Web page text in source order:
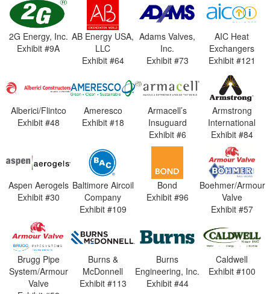
2G Energy, Inc.
Exhibit #9A
AB Energy USA,
LLC
Exhibit #64
Adams Valves,
Inc.
Exhibit #73
AIC Heat
Exchangers
Exhibit #121
Alberici/Flintco
Exhibit #48
Ameresco
Exhibit #18
Armacell’s
Insuguard
Exhibit #6
Armstrong
International
Exhibit #84
Aspen Aerogels
Exhibit #30
Baltimore Aircoil
Company
Exhibit #109
Bond
Exhibit #96
Boehmer/Armour
Valve
Exhibit #57
Brugg Pipe
System/Armour
Valve
Burns &
McDonnell
Exhibit #113
Burns
Engineering, Inc.
Exhibit #44
Caldwell
Exhibit #100